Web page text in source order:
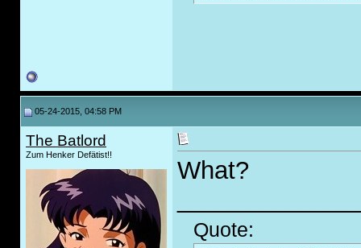
05-24-2015, 04:58 PM
The Batlord
Zum Henker Defätist!!
What?
Quote: